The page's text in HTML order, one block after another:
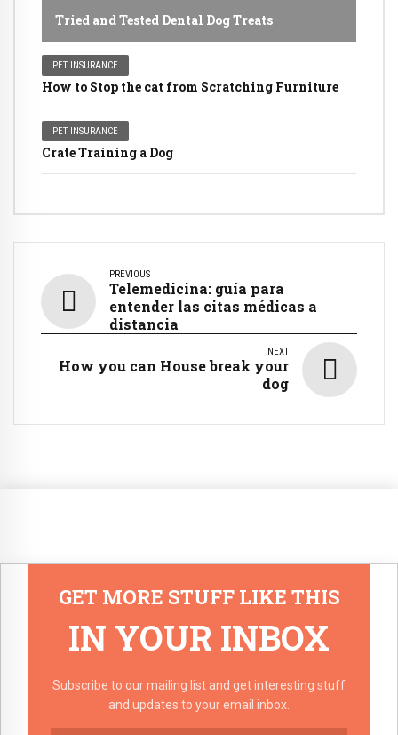
Tried and Tested Dental Dog Treats
PET INSURANCE
How to Stop the cat from Scratching Furniture
PET INSURANCE
Crate Training a Dog
PREVIOUS
Telemedicina: guía para
entender las citas médicas a
distancia
NEXT
How you can House break your
dog
GET MORE STUFF LIKE THIS
IN YOUR INBOX
Subscribe to our mailing list and get interesting stuff
and updates to your email inbox.